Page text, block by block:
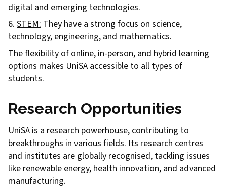
digital and emerging technologies.
6. STEM: They have a strong focus on science,
technology, engineering, and mathematics.
The flexibility of online, in-person, and hybrid learning
options makes UniSA accessible to all types of
students.
Research Opportunities
UniSA is a research powerhouse, contributing to
breakthroughs in various fields. Its research centres
and institutes are globally recognised, tackling issues
like renewable energy, health innovation, and advanced
manufacturing.